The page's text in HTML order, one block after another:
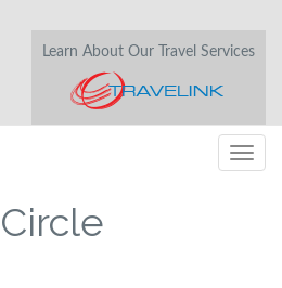
Learn About Our Travel Services